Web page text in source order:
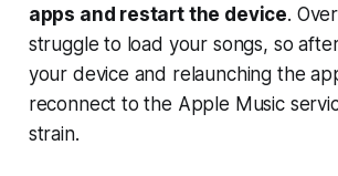
apps and restart the device.
struggle to load your songs, so
your device and relaunching the
reconnect to the Apple Music
strain.